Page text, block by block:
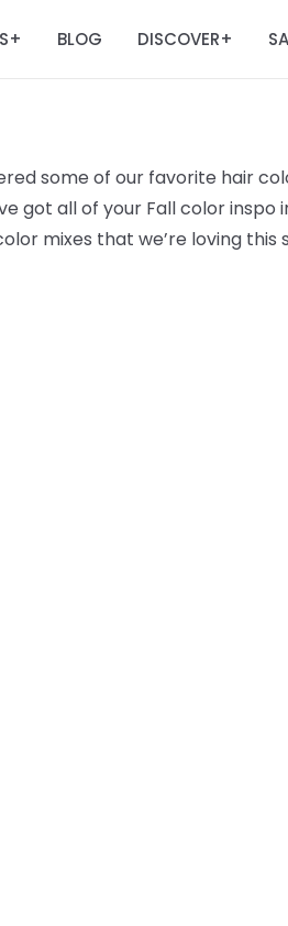
+ BLOG DISCOVER+
some of our favorite hair
got all of your Fall color
mixes that we’re loving this